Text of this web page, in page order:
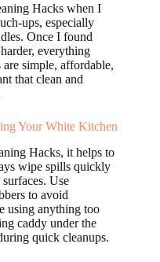
Hacks when I
ups, especially
Once I found
everything
are simple, affordable,
that clean and
Your White Kitchen
Hacks, it helps to
wipe spills quickly
Use
to avoid
using anything too
caddy under the
quick cleanups.